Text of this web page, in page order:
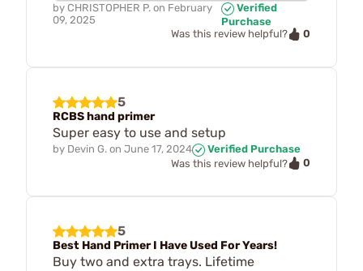
by CHRISTOPHER P. on February
09, 2025
Verified
Purchase
Was this review helpful?
0
5
RCBS hand primer
Super easy to use and setup
by Devin G. on June 17, 2024
Verified Purchase
Was this review helpful?
0
5
Best Hand Primer I Have Used For Years!
Buy two and extra trays. Lifetime